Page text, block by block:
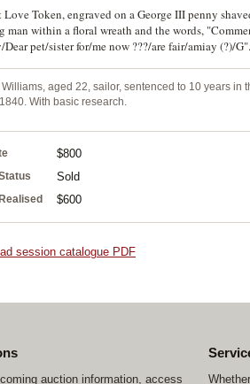
Token, engraved on a George III penny
man within a floral wreath and the words,
pet/sister for/me now ???/are fair/amiay (?)/
aged 22, sailor, sentenced to 10 years in
With basic research.
$800
Sold
$600
session catalogue PDF
auction information, access